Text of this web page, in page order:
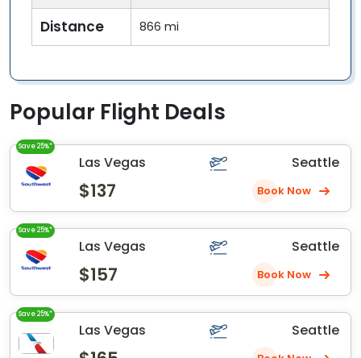
Distance 866 mi
Popular Flight Deals
Save 25%*
Las Vegas Seattle
$137 Book Now
Save 25%*
Las Vegas Seattle
$157 Book Now
Save 25%*
Las Vegas Seattle